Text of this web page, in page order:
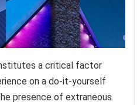
a critical factor
on a do-it-yourself
presence of extraneous